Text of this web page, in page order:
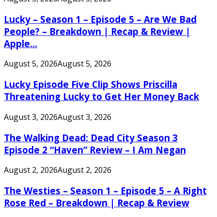
Lucky – Season 1 – Episode 5 – Are We Bad
People? – Breakdown | Recap & Review |
Apple...
August 5, 2026August 5, 2026
Lucky Episode Five Clip Shows Priscilla
Threatening Lucky to Get Her Money Back
August 3, 2026August 3, 2026
The Walking Dead: Dead City Season 3
Episode 2 “Haven” Review – I Am Negan
August 2, 2026August 2, 2026
The Westies – Season 1 – Episode 5 – A Right
Rose Red – Breakdown | Recap & Review